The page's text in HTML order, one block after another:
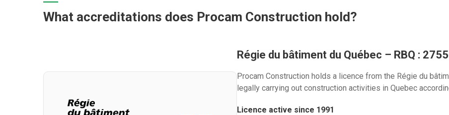
What accreditations does Procam Construction hold?
Régie du bâtiment du Québec – RBQ :
Procam Construction holds a licence from the Régie du
legally carrying out construction activities in Quebec
Licence active since 1991